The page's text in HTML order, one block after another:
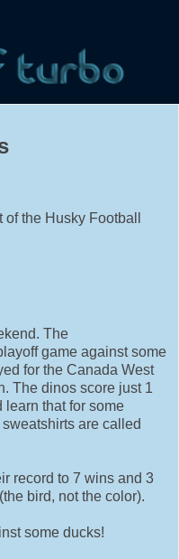
the Husky Football
The
game against some
for the Canada West
The dinos score just 1
learn that for some
are called
record to 7 wins and 3
bird, not the color).
some ducks!